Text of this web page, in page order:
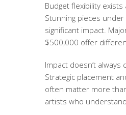
Budget flexibility
Stunning pieces
significant impact.
$500,000 offer
Impact doesn’t
Strategic placement
often matter more
artists who